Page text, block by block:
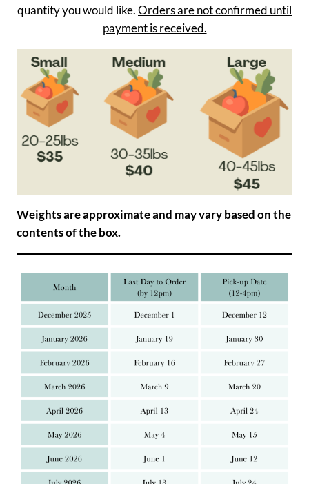
quantity you would like.Orders are not confirmed until
payment is received.
Weights are approximate and may vary based on the
contents of the box.